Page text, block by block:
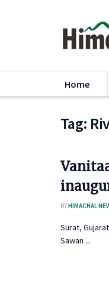
Home
Tag:
BYHIMACHAL
Surat,
Sawan ...